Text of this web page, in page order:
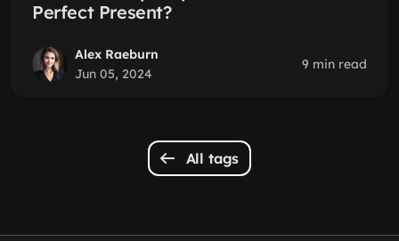
Perfect Present?
Alex Raeburn
Jun 05, 2024
9 min read
All tags